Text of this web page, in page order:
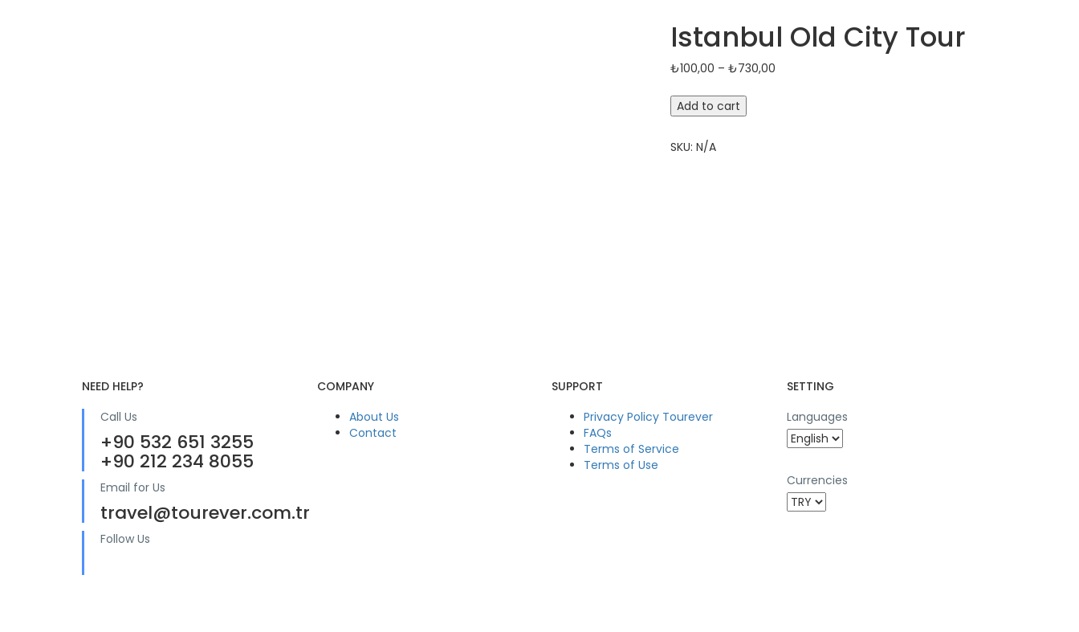
Istanbul Old City Tour
₺100,00 – ₺730,00
Istanbul
Old
Tour
Add to cart
SKU:N/A
NEED HELP?
Call Us
+90 532 651 3255
+90 212 234 8055
Email for Us
travel@tourever.com.tr
Follow Us
COMPANY
About Us
Contact
SUPPORT
Privacy Policy Tourever
FAQs
Terms of Service
Terms of Use
SETTING
Languages
Currencies